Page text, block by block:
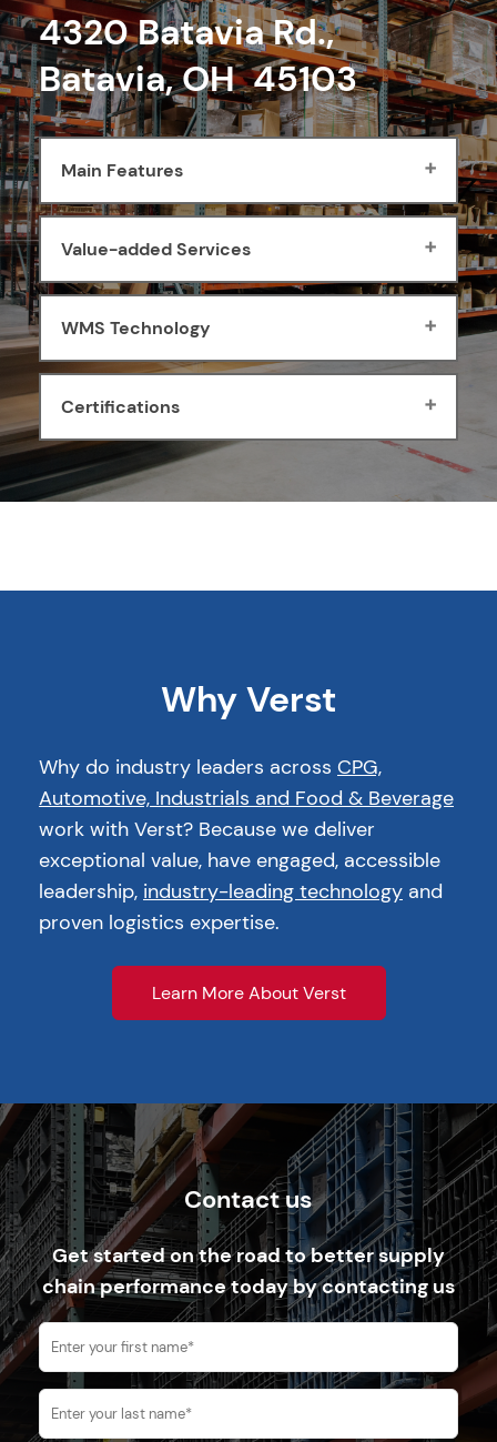
4320 Batavia Rd.,
Batavia, OH 45103
Main Features
Value-added Services
WMS Technology
Certifications
Why Verst
Why do industry leaders across CPG,
Automotive, Industrials and Food & Beverage
work with Verst? Because we deliver
exceptional value, have engaged, accessible
leadership, industry-leading technology and
proven logistics expertise.
Learn More About Verst
Contact us
Get started on the road to better supply
chain performance today by contacting us